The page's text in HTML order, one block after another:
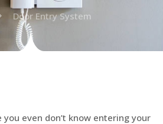
Door Entry System
even don’t know entering your